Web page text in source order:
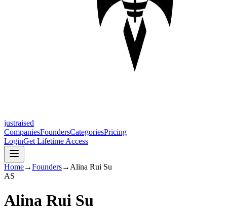
justraised
CompaniesFoundersCategoriesPricing
LoginGet Lifetime Access
Home→Founders→ Alina Rui Su
AS
Alina Rui Su